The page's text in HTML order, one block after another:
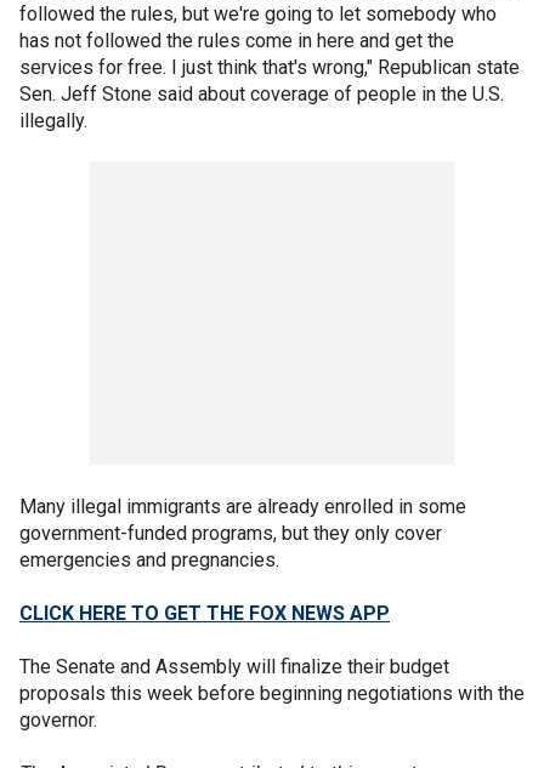
followed the rules, but we're going to let somebody who
has not followed the rules come in here and get the
services for free. I just think that's wrong," Republican state
Sen. Jeff Stone said about coverage of people in the U.S.
illegally.
Many illegal immigrants are already enrolled in some
government-funded programs, but they only cover
emergencies and pregnancies.
CLICK HERE TO GET THE FOX NEWS APP
The Senate and Assembly will finalize their budget
proposals this week before beginning negotiations with the
governor.